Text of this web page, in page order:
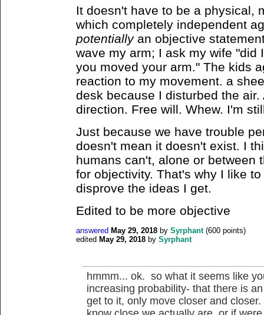
It doesn't have to be a physical,
which completely independent
potentiallyan objective
wave my arm; I ask my wife "did
you moved your arm." The kids
reaction to my movement. a
desk because I disturbed the
direction. Free will. Whew. I'm
Just because we have trouble
doesn't mean it doesn't exist. I
humans can't, alone or between
for objectivity. That's why I like
disprove the ideas I get.
Edited to be more objective
answered May 29, 2018 by Syrphant (600 points)
edited May 29, 2018 by Syrphant
hmmm... ok. so what it seems like
increasing probability- that there is
get to it, only move closer and